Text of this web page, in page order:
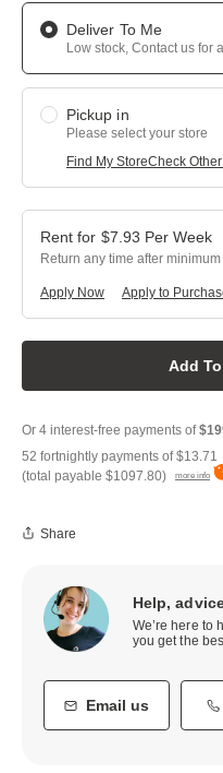
Deliver To Me
Low stock, Contact us for
Pickup in
Please select your store
Find My StoreCheck
Add
$7.93 Per Week
Return any time after
Apply Now Apply to
52 fortnightly payments of$13.71
(total payable $1097.80) more info
Share
Help,
We’re here to
you get the
Email us